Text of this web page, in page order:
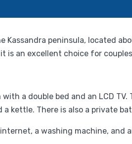
Kassandra peninsula, located
is an excellent choice for
a double bed and an LCD
kettle. There is also a private
a washing machine, and